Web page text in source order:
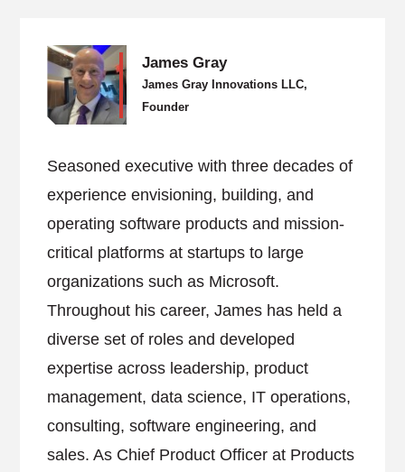
James Gray
James Gray Innovations LLC,
Founder
Seasoned executive with three decades of
experience envisioning, building, and
operating software products and mission-
critical platforms at startups to large
organizations such as Microsoft.
Throughout his career, James has held a
diverse set of roles and developed
expertise across leadership, product
management, data science, IT operations,
consulting, software engineering, and
sales. As Chief Product Officer at Products